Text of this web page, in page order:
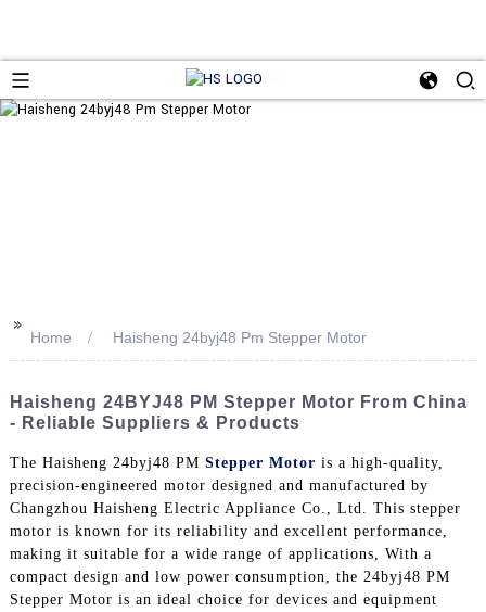
>>
Home Haisheng 24byj48 Pm Stepper Motor
Haisheng 24BYJ48 PM Stepper Motor From China
- Reliable Suppliers & Products
The Haisheng 24byj48 PM Stepper Motor is a high-quality,
precision-engineered motor designed and manufactured by
Changzhou Haisheng Electric Appliance Co., Ltd. This stepper
motor is known for its reliability and excellent performance,
making it suitable for a wide range of applications, With a
compact design and low power consumption, the 24byj48 PM
Stepper Motor is an ideal choice for devices and equipment